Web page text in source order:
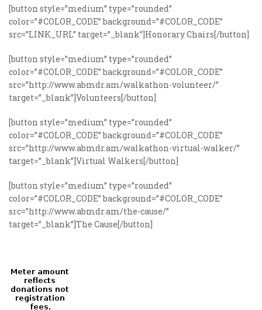
[button style=”medium” type=”rounded”
color=”#COLOR_CODE” background=”#COLOR_CODE”
src=”LINK_URL” target=”_blank”]Honorary Chairs[/button]
[button style=”medium” type=”rounded”
color=”#COLOR_CODE” background=”#COLOR_CODE”
src=”http://www.abmdr.am/walkathon-volunteer/”
target=”_blank”]Volunteers[/button]
[button style=”medium” type=”rounded”
color=”#COLOR_CODE” background=”#COLOR_CODE”
src=”http://www.abmdr.am/walkathon-virtual-walker/”
target=”_blank”]Virtual Walkers[/button]
[button style=”medium” type=”rounded”
color=”#COLOR_CODE” background=”#COLOR_CODE”
src=”http://www.abmdr.am/the-cause/”
target=”_blank”]The Cause[/button]